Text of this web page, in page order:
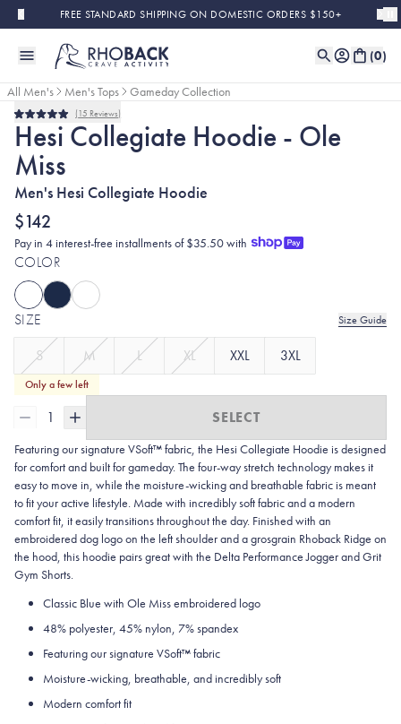
Skip to main contentFREE STANDARD SHIPPING ON DOMESTIC ORDERS $150+
(0)
All Men's Men's Tops
Gameday Collection
Rated
5.0
out
of
5
stars
15 Reviews
Hesi Collegiate Hoodie - Ole
Miss
Men's Hesi Collegiate Hoodie
$142
Pay in 4 interest-free installments of $35.50 with
COLOR
SIZE Size Guide
S M L XL XXL 3XL
Only a few left
1 SELECT
Featuring our signature VSoft™ fabric, the Hesi Collegiate Hoodie is designed
for comfort and built for gameday. The four-way stretch technology makes it
easy to move in, while the moisture-wicking and breathable fabric is meant
to fit your active lifestyle. Made with incredibly soft fabric and a modern
comfort fit, it easily transitions throughout the day. Finished with an
embroidered dog logo on the left shoulder and a grosgrain Rhoback Ridge on
the hood, this hoodie pairs great with the Delta Performance Jogger and Grit
Gym Shorts.
Classic Blue with Ole Miss embroidered logo
48% polyester, 45% nylon, 7% spandex
Featuring our signature VSoft™fabric
Moisture-wicking, breathable, and incredibly soft
Modern comfort fit